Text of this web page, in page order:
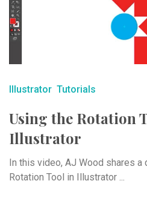
Illustrator Tutorials
Using the Rotation
Illustrator
In this video, AJ Wood shares a
Rotation Tool in Illustrator ...